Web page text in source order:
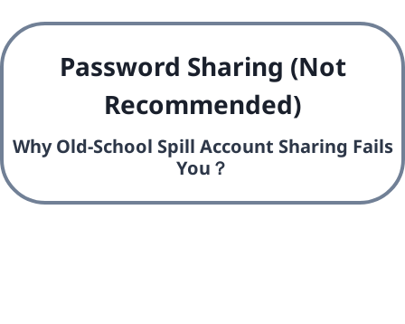
Password Sharing (Not
Recommended)
Why Old-School Spill Account Sharing Fails
You？